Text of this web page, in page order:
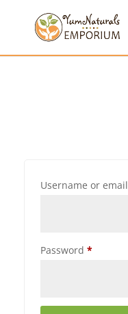
Username or email
Password *